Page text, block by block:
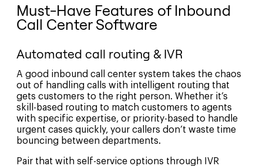
Must-Have Features of Inbound
Call Center Software
Automated call routing & IVR
A good inbound call center system takes the chaos
out of handling calls with intelligent routing that
gets customers to the right person. Whether it’s
skill-based routing to match customers to agents
with specific expertise, or priority-based to handle
urgent cases quickly, your callers don’t waste time
bouncing between departments.
Pair that with self-service options through IVR